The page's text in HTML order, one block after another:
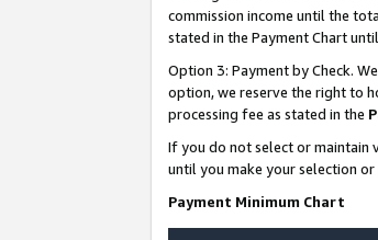
commission income until the
stated in the Payment Chart
Option 3: Payment by Check.
option, we reserve the right to
processing fee as stated in the
If you do not select or maintain
until you make your selection
Payment Minimum Chart